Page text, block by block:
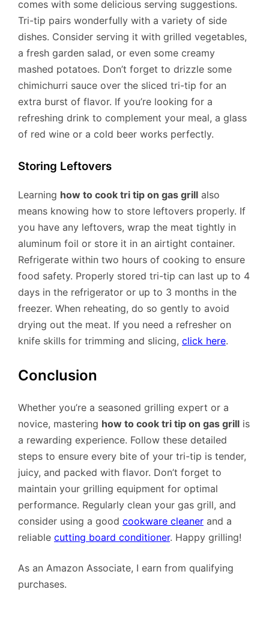
comes with some delicious serving suggestions.
Tri-tip pairs wonderfully with a variety of side
dishes. Consider serving it with grilled vegetables,
a fresh garden salad, or even some creamy
mashed potatoes. Don’t forget to drizzle some
chimichurri sauce over the sliced tri-tip for an
extra burst of flavor. If you’re looking for a
refreshing drink to complement your meal, a glass
of red wine or a cold beer works perfectly.
Storing Leftovers
Learning how to cook tri tip on gas grill also
means knowing how to store leftovers properly. If
you have any leftovers, wrap the meat tightly in
aluminum foil or store it in an airtight container.
Refrigerate within two hours of cooking to ensure
food safety. Properly stored tri-tip can last up to 4
days in the refrigerator or up to 3 months in the
freezer. When reheating, do so gently to avoid
drying out the meat. If you need a refresher on
knife skills for trimming and slicing, click here.
Conclusion
Whether you’re a seasoned grilling expert or a
novice, mastering how to cook tri tip on gas grill is
a rewarding experience. Follow these detailed
steps to ensure every bite of your tri-tip is tender,
juicy, and packed with flavor. Don’t forget to
maintain your grilling equipment for optimal
performance. Regularly clean your gas grill, and
consider using a good cookware cleaner and a
reliable cutting board conditioner. Happy grilling!
As an Amazon Associate, I earn from qualifying
purchases.